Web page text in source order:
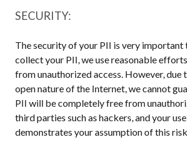
SECURITY:
The security of your PII is very important
collect your PII, we use reasonable
from unauthorized access. However, due
open nature of the Internet, we cannot
PII will be completely free from
third parties such as hackers, and your
demonstrates your assumption of this